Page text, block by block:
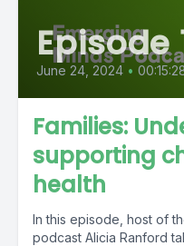
Episode
June 24, 2024 •
Families:
supporting
health
In this episode, host of
podcast Alicia Ranford